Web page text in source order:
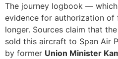
The journey logbook —
evidence for authorization of
longer. Sources claim that
sold this aircraft to Span Air
by former Union Minister